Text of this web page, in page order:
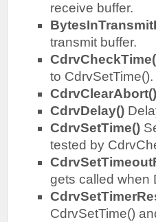
receive buffer.
transmit buffer.
to CdrvSetTime().
CdrvClearAbort()
CdrvDelay()
CdrvSetTime()
tested by
gets called when
CdrvSetTime()